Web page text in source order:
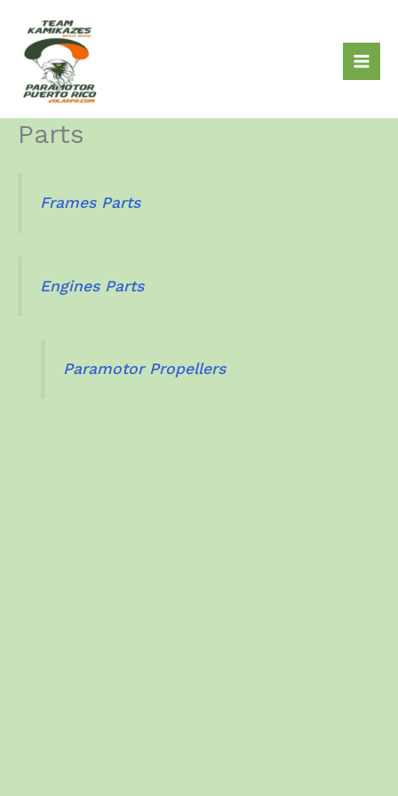
content
Parts
Frames Parts
Engines Parts
Paramotor Propellers